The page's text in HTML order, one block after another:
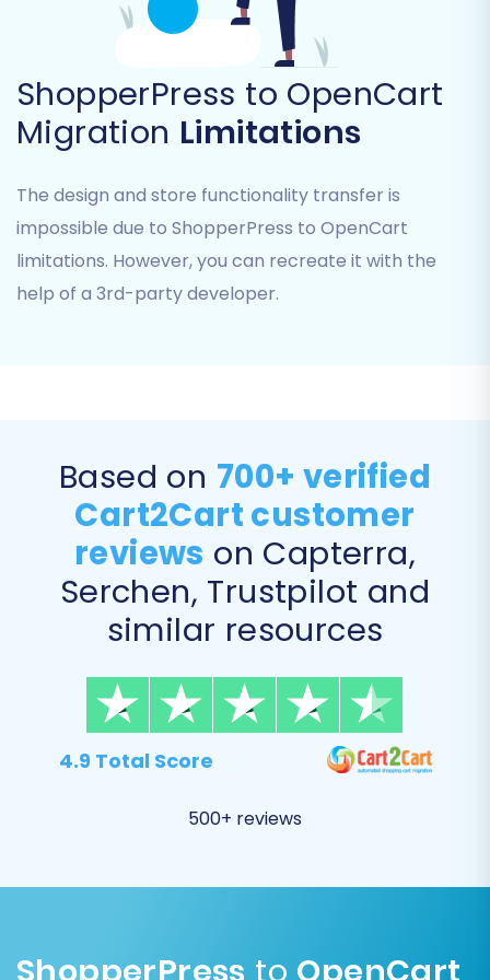
Step 7: Perform Demo & Full Migration
Before committing to a full transfer, we highly
recommend running a
Free Demo Migration
This allows you to migrate a limited number of
entities to OpenCart and review the results,
satisfied, you can proceed with the Full
Migration. At this stage, you'll also have the
option to select aMigration Insurance Plan ,
offering additional security and remigration
Post-Migration Steps
The data transfer is complete, but your
transition isn't over yet! These crucial post-
OpenCart store and ensure a flawless user
check all migrated data. Verify product
ShopperPress to OpenCart
Migration Limitations
The design and store functionality transfer is
impossible due to ShopperPress to OpenCart
limitations. However, you can recreate it with the
help of a 3rd-party developer.
4.9 Total Score
500+ reviews
Based on 700+ verified
Cart2Cart customer
reviews on Capterra,
Serchen, Trustpilot and
similar resources
ShopperPress to OpenCart